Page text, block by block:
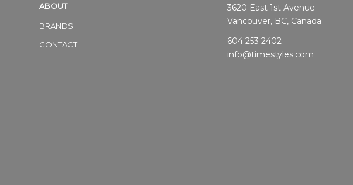
ABOUT
BRANDS
CONTACT
3620 East 1st Avenue
Vancouver, BC, Canada
604 253 2402
info@timestyles.com